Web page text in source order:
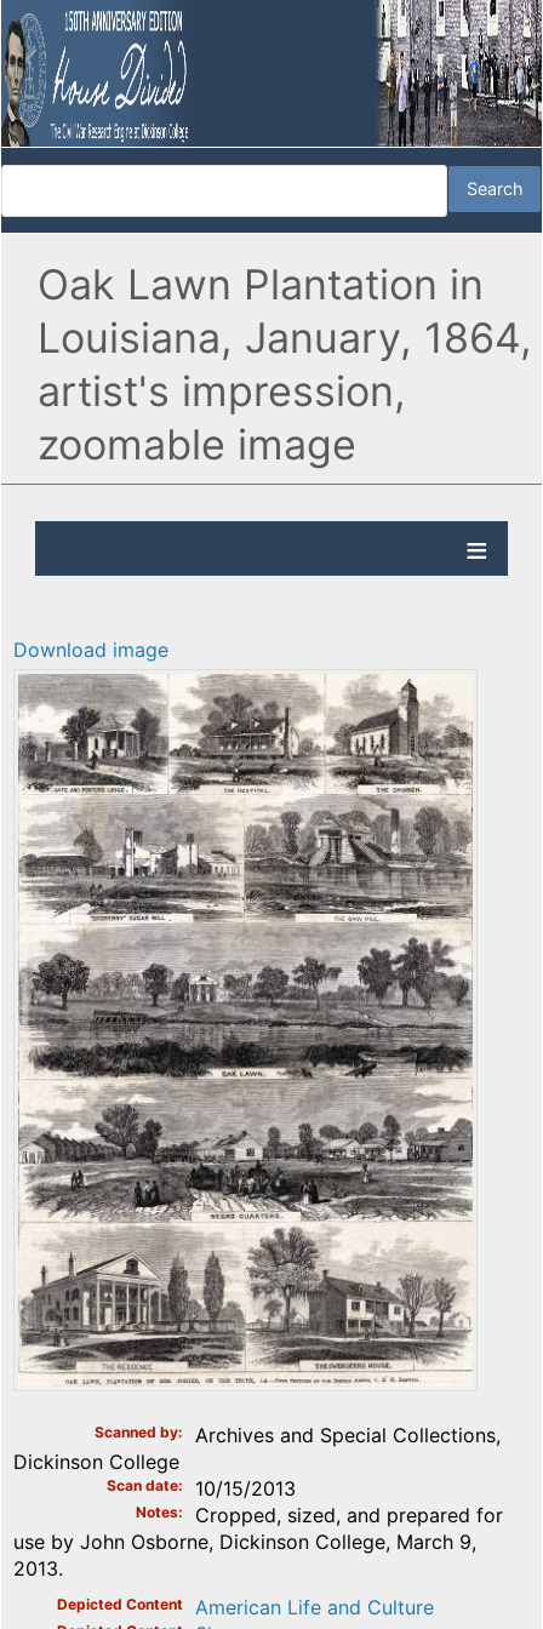
Oak Lawn Plantation in
Louisiana, January, 1864,
artist's impression,
zoomable image
Download image
Scanned by
Archives and Special Collections,
Dickinson College
Scan date 10/15/2013
Notes
Cropped, sized, and prepared for
use by John Osborne, Dickinson College, March 9,
2013.
Depicted Content American Life and Culture